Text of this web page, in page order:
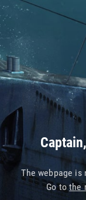
The webpage
Go tothe